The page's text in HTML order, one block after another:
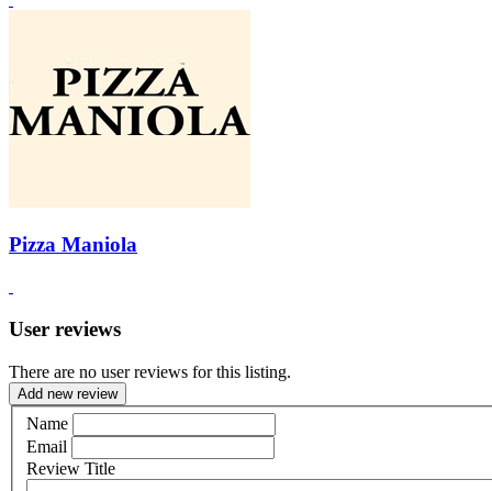
Pizza Maniola
User reviews
There are no user reviews for this listing.
Add new review
Name
Email
Review Title